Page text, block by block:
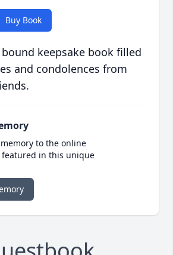
Buy Book
keepsake book filled
and condolences from
to the online
featured in this unique